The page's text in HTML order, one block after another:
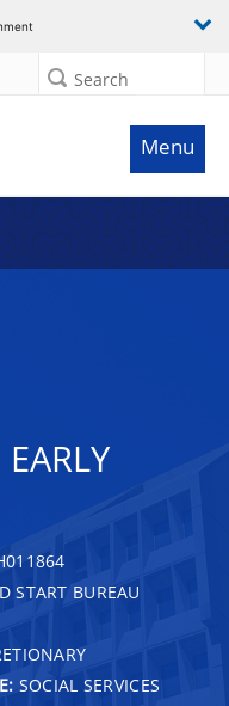
Search
Menu
START BUREAU
SOCIAL SERVICES